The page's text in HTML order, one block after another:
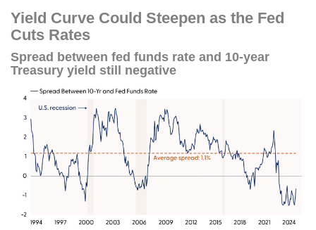
Yield Curve Could Steepen as the Fed
Cuts Rates
Spread between fed funds rate and 10-year
Treasury yield still negative